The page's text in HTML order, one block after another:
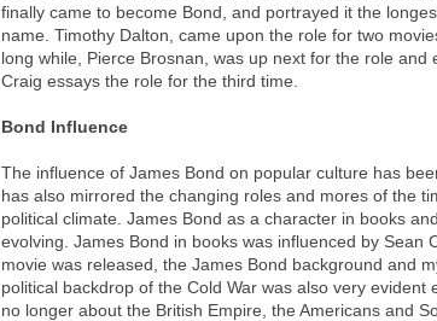
finally came to become Bond, and portrayed it the
name. Timothy Dalton, came upon the role for two
long while, Pierce Brosnan, was up next for the role and
Craig essays the role for the third time.
Bond Influence
The influence of James Bond on popular culture has
has also mirrored the changing roles and mores of the
political climate. James Bond as a character in books
evolving. James Bond in books was influenced by Sean
movie was released, the James Bond background and
political backdrop of the Cold War was also very evident
no longer about the British Empire, the Americans and